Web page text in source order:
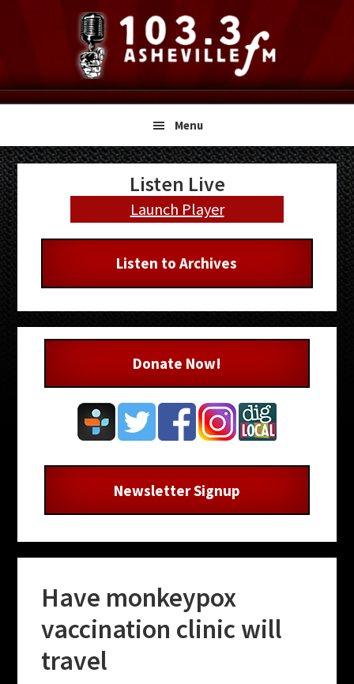
navigation
content
sidebar
Menu
Have monkeypox
vaccination clinic will
travel
Primary
Sidebar
Listen Live
Launch Player
Listen to Archives
Donate Now!
Newsletter Signup